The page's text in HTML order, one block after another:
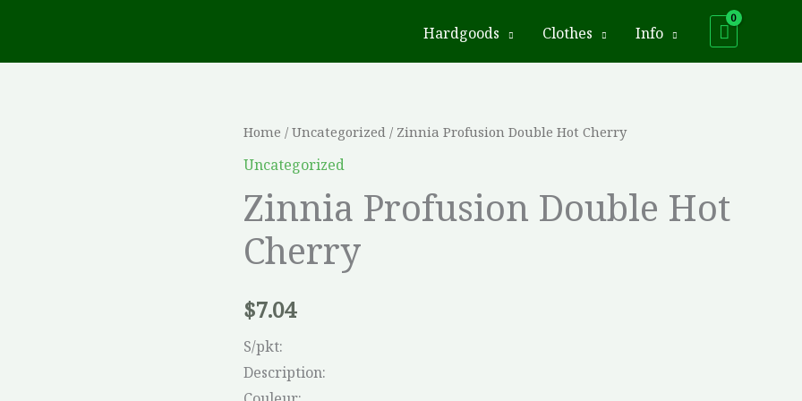
Hardgoods Clothes Info
Home / Uncategorized / Zinnia Profusion Double Hot Cherry
Uncategorized
Zinnia Profusion Double Hot
Cherry
$7.04
S/pkt:
Description:
Zinnia
Profusion
Hot
Cherry
quantity